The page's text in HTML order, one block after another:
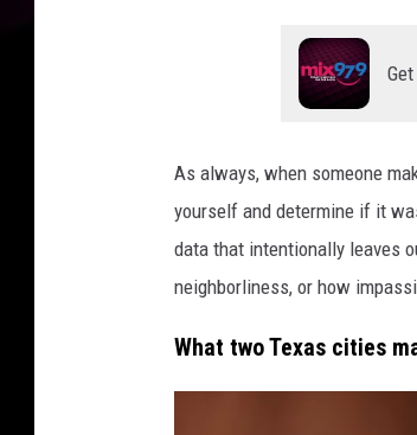
As always, when someone
yourself and determine if it
data that intentionally leaves
neighborliness, or how
What two Texas cities